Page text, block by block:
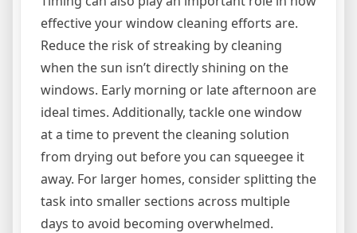
effective your window cleaning efforts are.
Reduce the risk of streaking by cleaning
when the sun isn’t directly shining on the
windows. Early morning or late afternoon are
ideal times. Additionally, tackle one window
at a time to prevent the cleaning solution
from drying out before you can squeegee it
away. For larger homes, consider splitting the
task into smaller sections across multiple
days to avoid becoming overwhelmed.